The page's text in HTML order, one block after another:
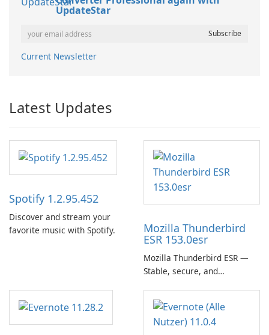
UpdateStar
Current Newsletter
Latest Updates
Spotify 1.2.95.452
Discover and stream your
favorite music with Spotify.
Mozilla Thunderbird
ESR 153.0esr
Mozilla Thunderbird ESR —
Stable, secure, and